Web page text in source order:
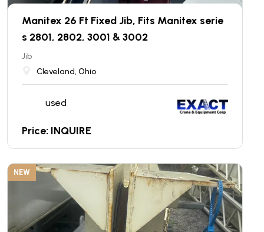
Manitex 26 Ft Fixed Jib, Fits Manitex serie
s 2801, 2802, 3001 & 3002
Jib
Cleveland, Ohio
used
Price: INQUIRE
NEW